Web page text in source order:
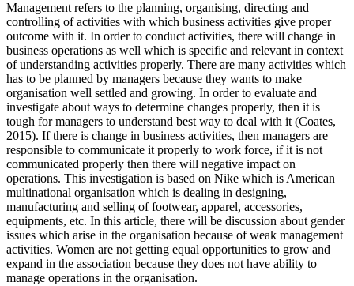
Management refers to the planning, organising, directing and
controlling of activities with which business activities give proper
outcome with it. In order to conduct activities, there will change in
business operations as well which is specific and relevant in context
of understanding activities properly. There are many activities which
has to be planned by managers because they wants to make
organisation well settled and growing. In order to evaluate and
investigate about ways to determine changes properly, then it is
tough for managers to understand best way to deal with it (Coates,
2015). If there is change in business activities, then managers are
responsible to communicate it properly to work force, if it is not
communicated properly then there will negative impact on
operations. This investigation is based on Nike which is American
multinational organisation which is dealing in designing,
manufacturing and selling of footwear, apparel, accessories,
equipments, etc. In this article, there will be discussion about gender
issues which arise in the organisation because of weak management
activities. Women are not getting equal opportunities to grow and
expand in the association because they does not have ability to
manage operations in the organisation.